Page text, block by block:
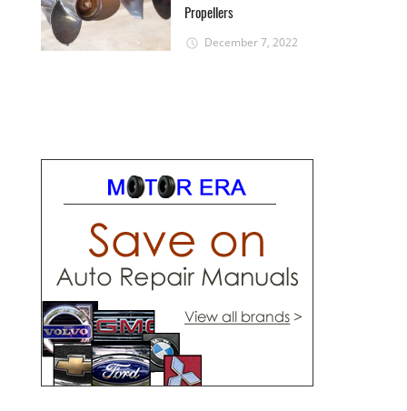
Propellers
December 7, 2022